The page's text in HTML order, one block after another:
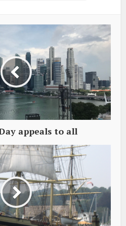
appeals to all